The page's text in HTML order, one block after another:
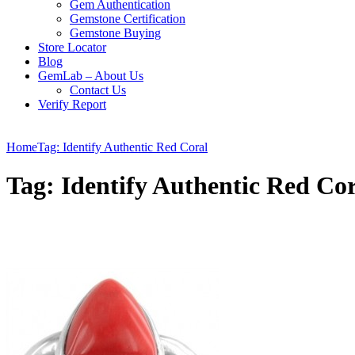
Gem Authentication
Gemstone Certification
Gemstone Buying
Store Locator
Blog
GemLab – About Us
Contact Us
Verify Report
HomeTag: Identify Authentic Red Coral
Tag: Identify Authentic Red